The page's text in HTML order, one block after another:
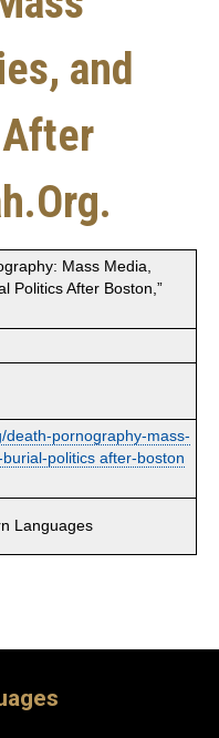
and
Mass Media,
Politics After Boston,”
death-pornography-mass-
politics after-boston
Languages